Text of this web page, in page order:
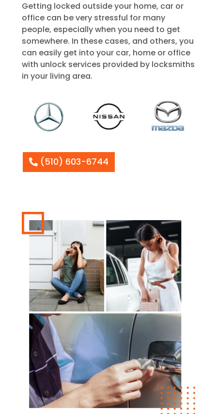
Getting locked outside your home, car or
office can be very stressful for many
people, especially when you need to get
somewhere. In these cases, and others, you
can easily get into your car, home or office
with unlock services provided by locksmiths
in your living area.
(510) 603-6744